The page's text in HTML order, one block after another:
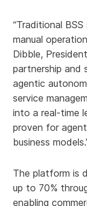
“Traditional
manual
Dibble,
partnership and
agentic
service
into a real-time
proven for
business
The platform is
up to 70%
enabling